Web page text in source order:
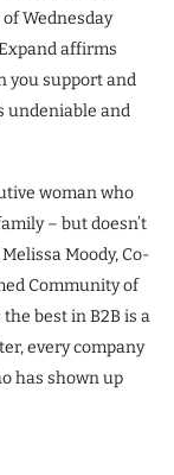
Wednesday
affirms
you support and
undeniable and
woman who
– but doesn’t
Moody, Co-
Community of
best in B2B is a
every company
has shown up